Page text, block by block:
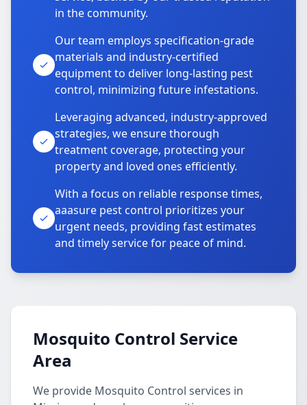
in the community.
Our team employs specification-grade
materials and industry-certified
equipment to deliver long-lasting pest
control, minimizing future infestations.
Leveraging advanced, industry-approved
strategies, we ensure thorough
treatment coverage, protecting your
property and loved ones efficiently.
With a focus on reliable response times,
aaasure pest control prioritizes your
urgent needs, providing fast estimates
and timely service for peace of mind.
Mosquito Control Service
Area
We provide Mosquito Control services in